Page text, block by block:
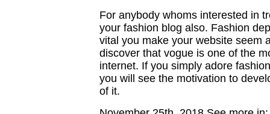
For anybody whoms interested in
your fashion blog also. Fashion
vital you make your website seem
discover that vogue is one of the
internet. If you simply adore
you will see the motivation to
of it.